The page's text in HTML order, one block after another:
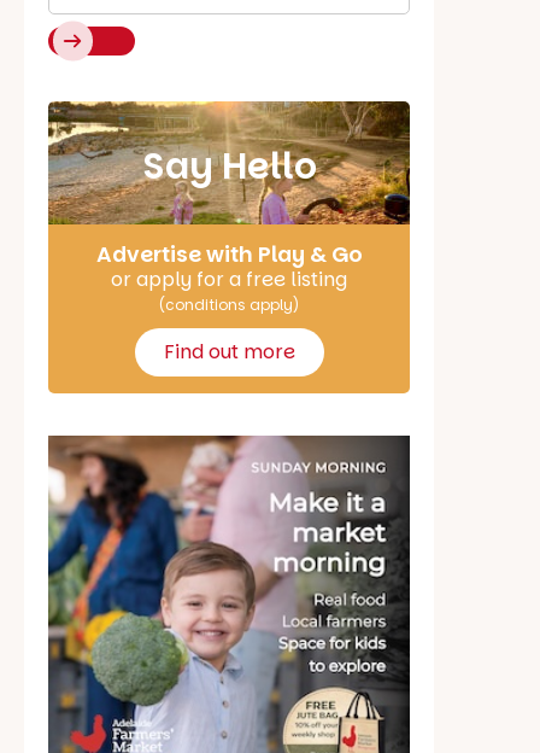
Say Hello
Advertise with Play & Go
or apply for a free listing
(conditions apply)
Find out more